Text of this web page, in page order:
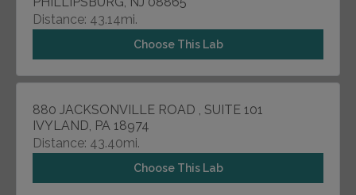
Distance: 43.14mi.
Choose This Lab
880 JACKSONVILLE ROAD , SUITE 101
IVYLAND, PA 18974
Distance: 43.40mi.
Choose This Lab